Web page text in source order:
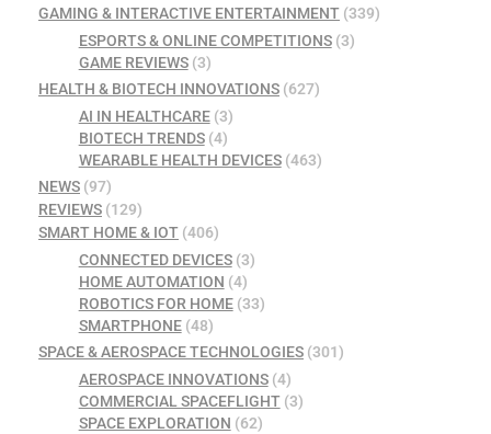
GAMING & INTERACTIVE ENTERTAINMENT (339)
ESPORTS & ONLINE COMPETITIONS(3)
GAME REVIEWS(3)
HEALTH & BIOTECH INNOVATIONS (627)
AI IN HEALTHCARE(3)
BIOTECH TRENDS(4)
WEARABLE HEALTH DEVICES(463)
NEWS (97)
REVIEWS (129)
SMART HOME & IOT (406)
CONNECTED DEVICES(3)
HOME AUTOMATION (4)
ROBOTICS FOR HOME(33)
SMARTPHONE(48)
SPACE & AEROSPACE TECHNOLOGIES (301)
AEROSPACE INNOVATIONS(4)
COMMERCIAL SPACEFLIGHT(3)
SPACE EXPLORATION (62)